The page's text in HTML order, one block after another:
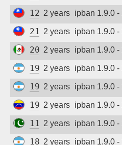
125.228.195.17
2 years agoipban 1.9.0 -
219.85.162.117
2 years agoipban 1.9.0 -
201.121.74.6
2 years agoipban 1.9.0 -
190.210.37.179
2 years agoipban 1.9.0 -
190.110.177.36
2 years agoipban 1.9.0 -
190.37.6.105
2 years agoipban 1.9.0 -
110.39.55.202
2 years agoipban 1.9.0 -
181.92.192.215
2 years agoipban 1.9.0 -